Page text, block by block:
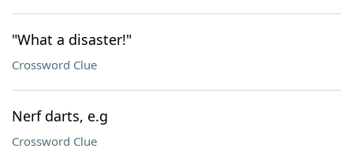
"What a disaster!"
Crossword Clue
Nerf darts, e.g
Crossword Clue